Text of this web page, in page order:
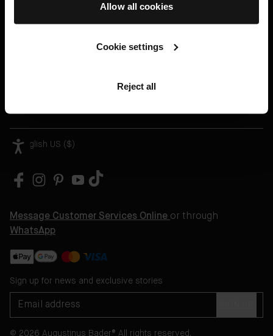
Allow all cookies
Cookie settings
Reject all
English US ($)
Message Customer Services Online or through
WhatsApp
Sign up for news and exclusive stories
© 2026 Augustinus Bader® All rights reserved.